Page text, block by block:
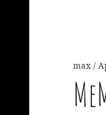
max